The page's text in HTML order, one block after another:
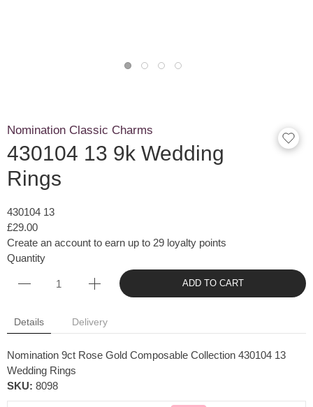
Nomination Classic Charms
430104 13 9k Wedding
Rings
430104 13
£29.00
Create an account to earn up to 29 loyalty points
Quantity
ADD TO CART
Details Delivery
Nomination 9ct Rose Gold Composable Collection 430104 13
Wedding Rings
SKU: 8098